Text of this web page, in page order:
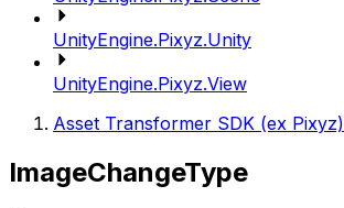
UnityEngine.Pixyz.Unity
UnityEngine.Pixyz.View
Asset Transformer SDK (ex Pixyz)
ImageChangeType